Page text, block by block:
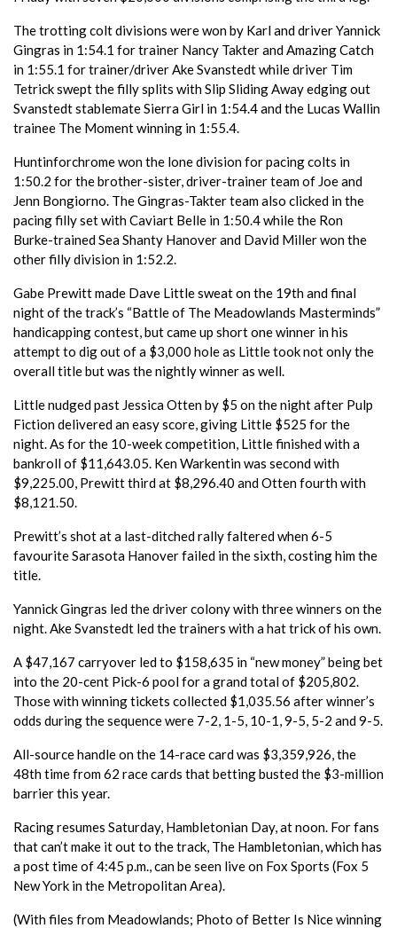
The trotting colt divisions were won by Karl and driver Yannick
Gingras in 1:54.1 for trainer Nancy Takter and Amazing Catch
in 1:55.1 for trainer/driver Ake Svanstedt while driver Tim
Tetrick swept the filly splits with Slip Sliding Away edging out
Svanstedt stablemate Sierra Girl in 1:54.4 and the Lucas Wallin
trainee The Moment winning in 1:55.4.
Huntinforchrome won the lone division for pacing colts in
1:50.2 for the brother-sister, driver-trainer team of Joe and
Jenn Bongiorno. The Gingras-Takter team also clicked in the
pacing filly set with Caviart Belle in 1:50.4 while the Ron
Burke-trained Sea Shanty Hanover and David Miller won the
other filly division in 1:52.2.
Gabe Prewitt made Dave Little sweat on the 19th and final
night of the track’s “Battle of The Meadowlands Masterminds”
handicapping contest, but came up short one winner in his
attempt to dig out of a $3,000 hole as Little took not only the
overall title but was the nightly winner as well.
Little nudged past Jessica Otten by $5 on the night after Pulp
Fiction delivered an easy score, giving Little $525 for the
night. As for the 10-week competition, Little finished with a
bankroll of $11,643.05. Ken Warkentin was second with
$9,225.00, Prewitt third at $8,296.40 and Otten fourth with
$8,121.50.
Prewitt’s shot at a last-ditched rally faltered when 6-5
favourite Sarasota Hanover failed in the sixth, costing him the
title.
Yannick Gingras led the driver colony with three winners on the
night. Ake Svanstedt led the trainers with a hat trick of his own.
A $47,167 carryover led to $158,635 in “new money” being bet
into the 20-cent Pick-6 pool for a grand total of $205,802.
Those with winning tickets collected $1,035.56 after winner’s
odds during the sequence were 7-2, 1-5, 10-1, 9-5, 5-2 and 9-5.
All-source handle on the 14-race card was $3,359,926, the
48th time from 62 race cards that betting busted the $3-million
barrier this year.
Racing resumes Saturday, Hambletonian Day, at noon. For fans
that can’t make it out to the track, The Hambletonian, which has
a post time of 4:45 p.m., can be seen live on Fox Sports (Fox 5
New York in the Metropolitan Area).
(With files from Meadowlands; Photo of Better Is Nice winning